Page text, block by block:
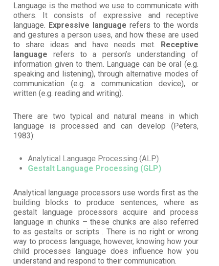
Language is the method we use to communicate with
others. It consists of expressive and receptive
language. Expressive language refers to the words
and gestures a person uses, and how these are used
to share ideas and have needs met. Receptive
language refers to a person’s understanding of
information given to them. Language can be oral (e.g.
speaking and listening), through alternative modes of
communication (e.g. a communication device), or
written (e.g. reading and writing).
There are two typical and natural means in which
language is processed and can develop (Peters,
1983):
Analytical Language Processing (ALP)
Gestalt Language Processing (GLP)
Analytical language processors use words first as the
building blocks to produce sentences, where as
gestalt language processors acquire and process
language in chunks – these chunks are also referred
to as gestalts or scripts . There is no right or wrong
way to process language, however, knowing how your
child processes language does influence how you
understand and respond to their communication.